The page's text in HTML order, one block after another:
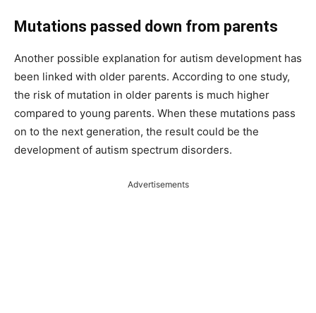
Mutations passed down from parents
Another possible explanation for autism development has
been linked with older parents. According to one study,
the risk of mutation in older parents is much higher
compared to young parents. When these mutations pass
on to the next generation, the result could be the
development of autism spectrum disorders.
Advertisements